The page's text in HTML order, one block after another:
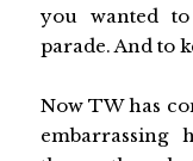
you wanted
parade. And to
Now TW has
embarrassing